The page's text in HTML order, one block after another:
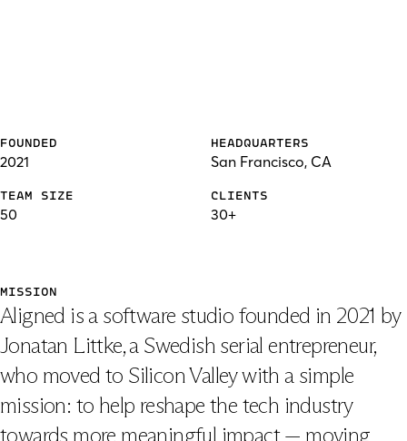
FOUNDED
2021
HEADQUARTERS
San Francisco, CA
TEAM SIZE
50
CLIENTS
30+
MISSION
Aligned is a software studio founded in 2021 by
Jonatan Littke, a Swedish serial entrepreneur,
who moved to Silicon Valley with a simple
mission: to help reshape the tech industry
towards more meaningful impact — moving